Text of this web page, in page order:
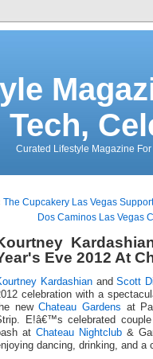
Tech,
Curated Lifestyle Magazine
The Cupcakery Las Vegas
Dos Caminos Las Vegas
Eve 2012 At
KardashianandScott
celebration with a
newChateau Gardens at
E!â€™s celebrated
at Chateau Nightclub&
dancing, drinking, and a